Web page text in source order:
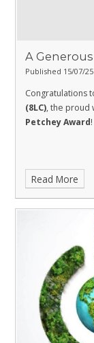
A
Published 15/07/25
Congratulations
(8LC), the proud
Petchey Award!
Read More